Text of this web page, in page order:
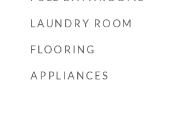
LAUNDRY ROOM
FLOORING
APPLIANCES